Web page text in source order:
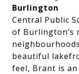
Burlington
Central Public
of Burlington’s
beautiful
feel, Brant is